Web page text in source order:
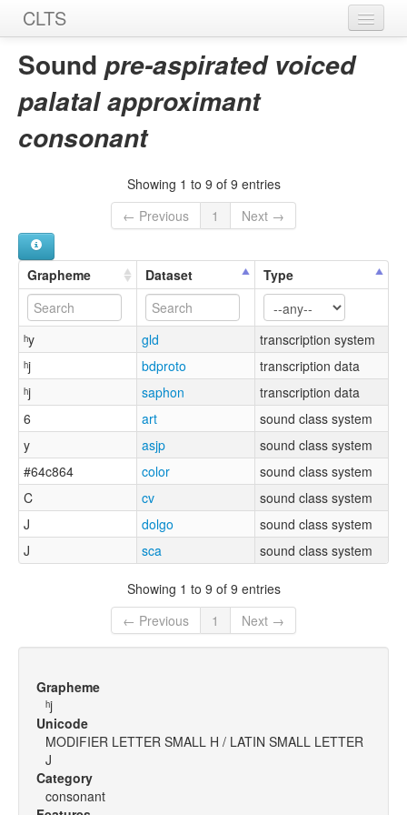
CLTS
Home
Sounds
Sound pre-aspirated voiced
palatal approximant
consonant
Showing 1 to 9 of 9 entries
← Previous
1 Next →
Grapheme Dataset Type
ʰy gld
transcription system
ʰj
bdproto
transcription data
ʰj
saphon
transcription data
6
art
sound class system
y
asjp
sound class system
#64c864
color
sound class system
C
cv
sound class system
J
dolgo
sound class system
J
sca sound class system
Showing 1 to 9 of 9 entries
← Previous
1 Next →
Grapheme
ʰj
Unicode
MODIFIER LETTER SMALL H / LATIN SMALL LETTER
J
Category
consonant